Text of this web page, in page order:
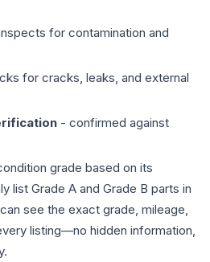
for contamination and
for cracks, leaks, and external
- confirmed against
grade based on its
list Grade A and Grade B parts in
see the exact grade, mileage,
listing—no hidden information,